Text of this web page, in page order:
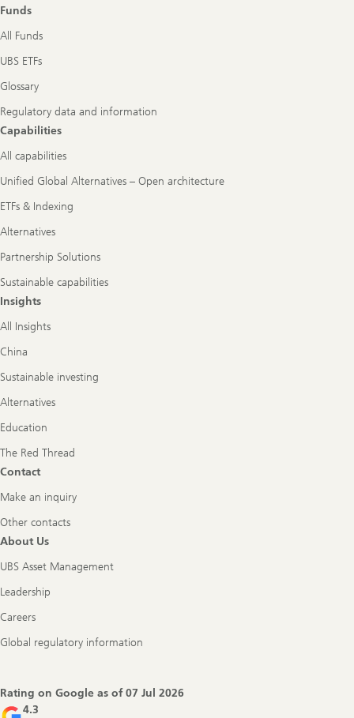
Funds
All Funds
UBS ETFs
Glossary
Regulatory data and information
Capabilities
All capabilities
Unified Global Alternatives – Open architecture
ETFs & Indexing
Alternatives
Partnership Solutions
Sustainable capabilities
Insights
All Insights
China
Sustainable investing
Alternatives
Education
The Red Thread
Contact
Make an inquiry
Other contacts
About Us
UBS Asset Management
Leadership
Careers
Global regulatory information
Rating on Google as of07 Jul 2026
4.3